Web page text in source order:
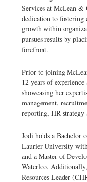
Services at McLean &
dedication to fostering
growth within
pursues results by
forefront.
Prior to joining
12 years of
showcasing her
management,
reporting, HR strategy
Jodi holds a Bachelor
Laurier University
and a Master of
Waterloo. Additionally,
Resources Leader